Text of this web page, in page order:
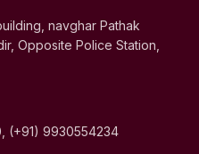
navghar Pathak
Opposite Police Station,
(+91) 9930554234